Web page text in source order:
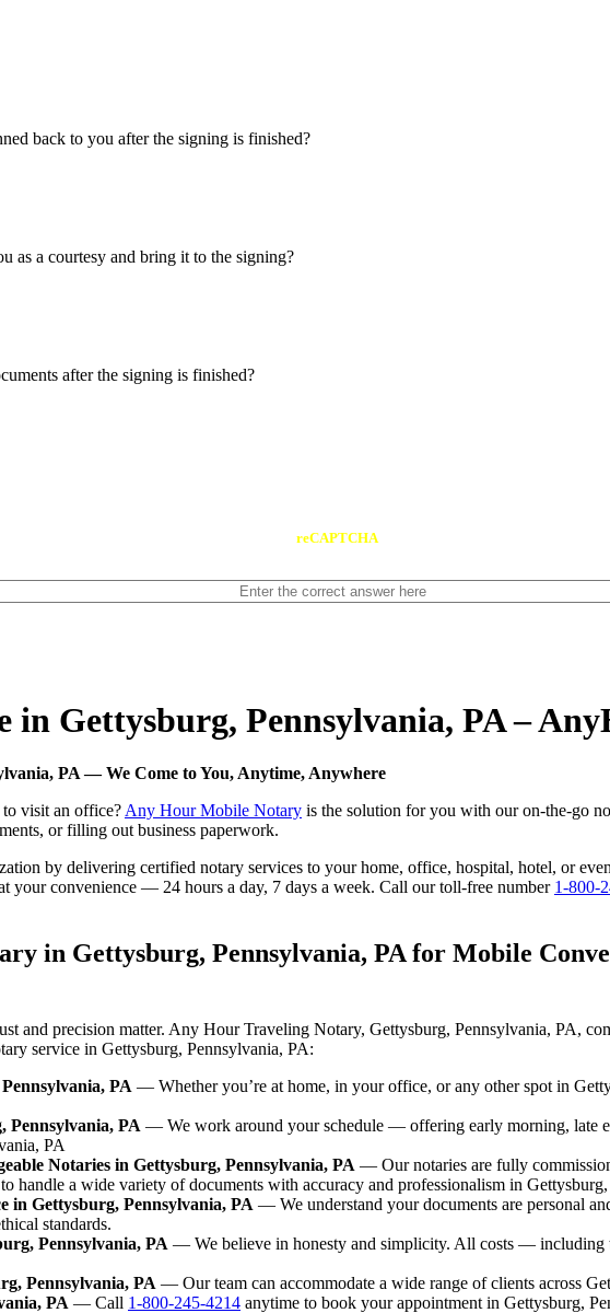
back to you after the signing is finished?
as a courtesy and bring it to the signing?
after the signing is finished?
reCAPTCHA
in Gettysburg, Pennsylvania, PA –
PA — We Come to You, Anytime, Anywhere
visit an office? Any Hour Mobile Notary is the solution for you with our on-the-go
or filling out business paperwork.
by delivering certified notary services to your home, office, hospital, hotel, or
your convenience — 24 hours a day, 7 days a week. Call our toll-free number 1-800-
in Gettysburg, Pennsylvania, PA for Mobile
and precision matter. Any Hour Traveling Notary, Gettysburg, Pennsylvania, PA,
service in Gettysburg, Pennsylvania, PA:
PA — Whether you’re at home, in your office, or any other spot in
Pennsylvania, PA — We work around your schedule — offering early morning, late
PA
Notaries in Gettysburg, Pennsylvania, PA — Our notaries are fully
handle a wide variety of documents with accuracy and professionalism in
Gettysburg, Pennsylvania, PA — We understand your documents are personal
standards.
Pennsylvania, PA — We believe in honesty and simplicity. All costs — including
Pennsylvania, PA — Our team can accommodate a wide range of clients across
PA — Call 1-800-245-4214 anytime to book your appointment in Gettysburg,